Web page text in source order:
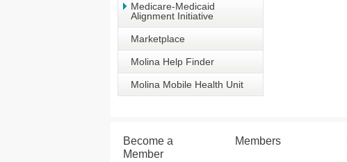
Medicare-Medicaid
Alignment Initiative
Marketplace
Molina Help Finder
Molina Mobile Health Unit
Become a
Member
Members